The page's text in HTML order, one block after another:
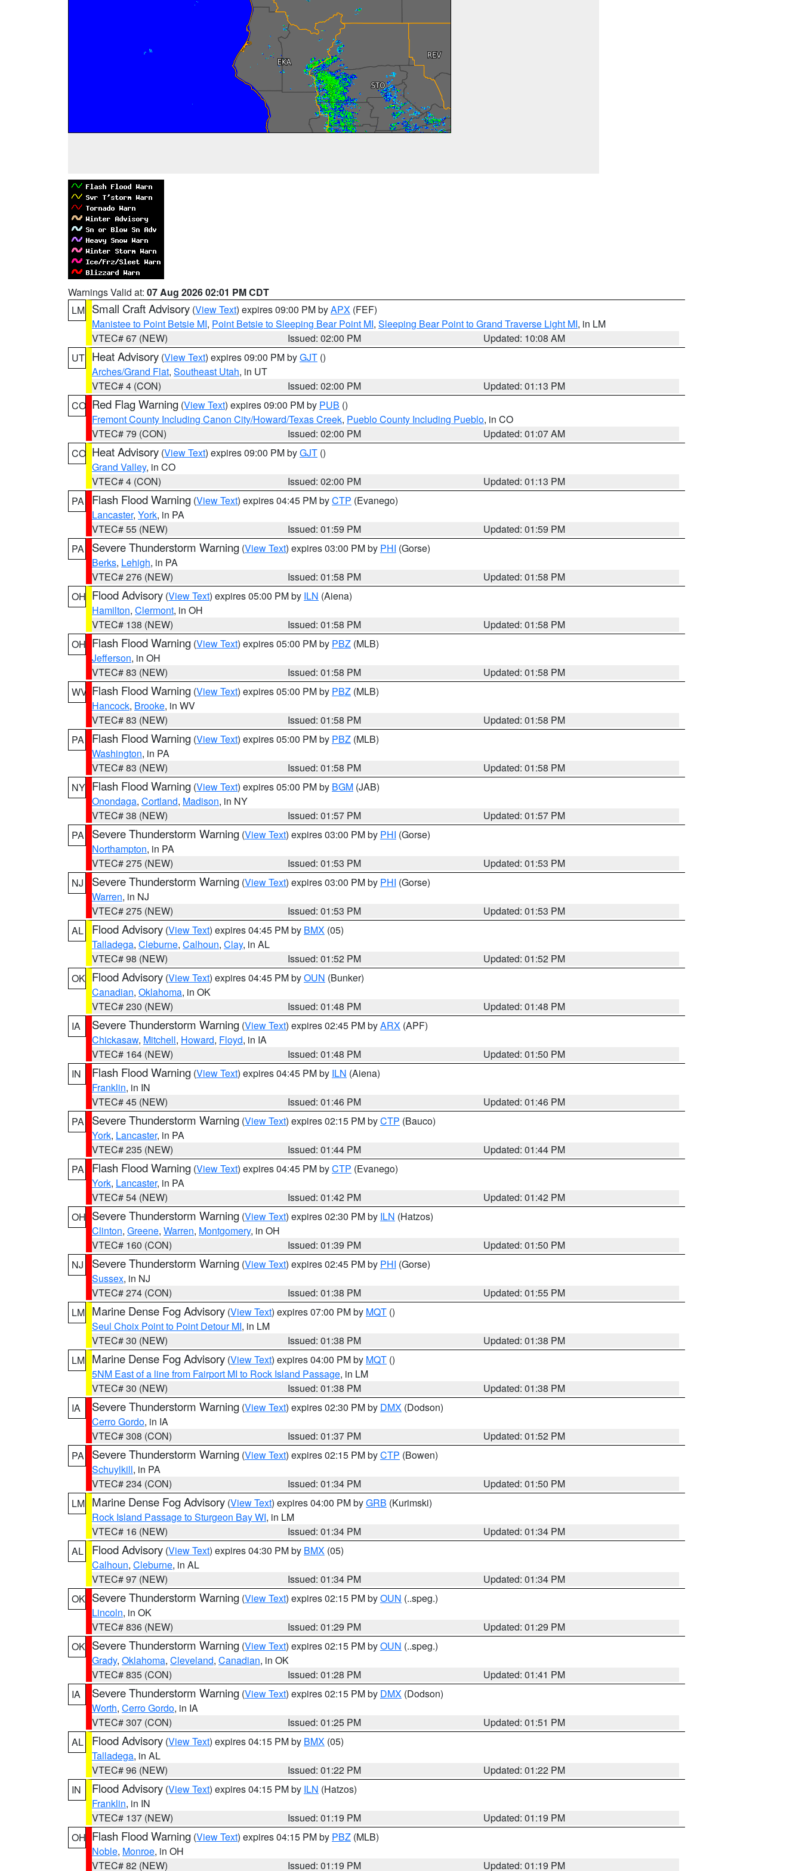
Warnings Valid at: 07 Aug 2026 02:01 PM CDT
LM Small Craft Advisory (View Text) expires 09:00 PM byAPX (FEF)
Manistee to Point Betsie MI, Point Betsie to Sleeping Bear Point MI, Sleeping Bear Point to Grand Traverse Light MI, in LM
VTEC# 67 (NEW)
Issued: 02:00 PM
Updated: 10:08 AM
UT Heat Advisory (View Text) expires 09:00 PM byGJT ()
Arches/Grand Flat, Southeast Utah, in UT
VTEC# 4 (CON)
Issued: 02:00 PM
Updated: 01:13 PM
CO Red Flag Warning (View Text) expires 09:00 PM by PUB ()
Fremont County Including Canon City/Howard/Texas Creek, Pueblo County Including Pueblo, in CO
VTEC# 79 (CON)
Issued: 02:00 PM
Updated: 01:07 AM
CO Heat Advisory (View Text) expires 09:00 PM byGJT ()
Grand Valley, in CO
VTEC# 4 (CON)
Issued: 02:00 PM
Updated: 01:13 PM
PA
Flash Flood Warning (View Text) expires 04:45 PM byCTP (Evanego)
Lancaster, York, in PA
VTEC# 55 (NEW)
Issued: 01:59 PM
Updated: 01:59 PM
PA
Severe Thunderstorm Warning (View Text) expires 03:00 PM by PHI (Gorse)
Berks, Lehigh, in PA
VTEC# 276 (NEW)
Issued: 01:58 PM
Updated: 01:58 PM
OH Flood Advisory (View Text) expires 05:00 PM by ILN (Aiena)
Hamilton, Clermont, in OH
VTEC# 138 (NEW)
Issued: 01:58 PM
Updated: 01:58 PM
OH Flash Flood Warning (View Text) expires 05:00 PM by PBZ (MLB)
Jefferson, in OH
VTEC# 83 (NEW)
Issued: 01:58 PM
Updated: 01:58 PM
WV Flash Flood Warning (View Text) expires 05:00 PM by PBZ (MLB)
Hancock, Brooke, in WV
VTEC# 83 (NEW)
Issued: 01:58 PM
Updated: 01:58 PM
PA
Flash Flood Warning (View Text) expires 05:00 PM by PBZ (MLB)
Washington, in PA
VTEC# 83 (NEW)
Issued: 01:58 PM
Updated: 01:58 PM
NY Flash Flood Warning (View Text) expires 05:00 PM by BGM (JAB)
Onondaga, Cortland, Madison, in NY
VTEC# 38 (NEW)
Issued: 01:57 PM
Updated: 01:57 PM
PA
Severe Thunderstorm Warning (View Text) expires 03:00 PM by PHI (Gorse)
Northampton, in PA
VTEC# 275 (NEW)
Issued: 01:53 PM
Updated: 01:53 PM
NJ
Severe Thunderstorm Warning (View Text) expires 03:00 PM by PHI (Gorse)
Warren, in NJ
VTEC# 275 (NEW)
Issued: 01:53 PM
Updated: 01:53 PM
AL
Flood Advisory (View Text) expires 04:45 PM by BMX (05)
Talladega, Cleburne, Calhoun, Clay, in AL
VTEC# 98 (NEW)
Issued: 01:52 PM
Updated: 01:52 PM
OK Flood Advisory (View Text) expires 04:45 PM byOUN (Bunker)
Canadian, Oklahoma, in OK
VTEC# 230 (NEW)
Issued: 01:48 PM
Updated: 01:48 PM
IA
Severe Thunderstorm Warning (View Text) expires 02:45 PM byARX (APF)
Chickasaw, Mitchell, Howard, Floyd, in IA
VTEC# 164 (NEW)
Issued: 01:48 PM
Updated: 01:50 PM
IN
Flash Flood Warning (View Text) expires 04:45 PM by ILN (Aiena)
Franklin, in IN
VTEC# 45 (NEW)
Issued: 01:46 PM
Updated: 01:46 PM
PA
Severe Thunderstorm Warning (View Text) expires 02:15 PM byCTP (Bauco)
York, Lancaster, in PA
VTEC# 235 (NEW)
Issued: 01:44 PM
Updated: 01:44 PM
PA
Flash Flood Warning (View Text) expires 04:45 PM byCTP (Evanego)
York, Lancaster, in PA
VTEC# 54 (NEW)
Issued: 01:42 PM
Updated: 01:42 PM
OH Severe Thunderstorm Warning (View Text) expires 02:30 PM by ILN (Hatzos)
Clinton, Greene, Warren, Montgomery, in OH
VTEC# 160 (CON)
Issued: 01:39 PM
Updated: 01:50 PM
NJ
Severe Thunderstorm Warning (View Text) expires 02:45 PM by PHI (Gorse)
Sussex, in NJ
VTEC# 274 (CON)
Issued: 01:38 PM
Updated: 01:55 PM
LM Marine Dense Fog Advisory (View Text) expires 07:00 PM by MQT ()
Seul Choix Point to Point Detour MI, in LM
VTEC# 30 (NEW)
Issued: 01:38 PM
Updated: 01:38 PM
LM Marine Dense Fog Advisory (View Text) expires 04:00 PM by MQT ()
5NM East of a line from Fairport MI to Rock Island Passage, in LM
VTEC# 30 (NEW)
Issued: 01:38 PM
Updated: 01:38 PM
IA
Severe Thunderstorm Warning (View Text) expires 02:30 PM by DMX (Dodson)
Cerro Gordo, in IA
VTEC# 308 (CON)
Issued: 01:37 PM
Updated: 01:52 PM
PA
Severe Thunderstorm Warning (View Text) expires 02:15 PM byCTP (Bowen)
Schuylkill, in PA
VTEC# 234 (CON)
Issued: 01:34 PM
Updated: 01:50 PM
LM Marine Dense Fog Advisory (View Text) expires 04:00 PM byGRB (Kurimski)
Rock Island Passage to Sturgeon Bay WI, in LM
VTEC# 16 (NEW)
Issued: 01:34 PM
Updated: 01:34 PM
AL
Flood Advisory (View Text) expires 04:30 PM by BMX (05)
Calhoun, Cleburne, in AL
VTEC# 97 (NEW)
Issued: 01:34 PM
Updated: 01:34 PM
OK Severe Thunderstorm Warning (View Text) expires 02:15 PM byOUN (..speg.)
Lincoln, in OK
VTEC# 836 (NEW)
Issued: 01:29 PM
Updated: 01:29 PM
OK Severe Thunderstorm Warning (View Text) expires 02:15 PM byOUN (..speg.)
Grady, Oklahoma, Cleveland, Canadian, in OK
VTEC# 835 (CON)
Issued: 01:28 PM
Updated: 01:41 PM
IA
Severe Thunderstorm Warning (View Text) expires 02:15 PM by DMX (Dodson)
Worth, Cerro Gordo, in IA
VTEC# 307 (CON)
Issued: 01:25 PM
Updated: 01:51 PM
AL
Flood Advisory (View Text) expires 04:15 PM by BMX (05)
Talladega, in AL
VTEC# 96 (NEW)
Issued: 01:22 PM
Updated: 01:22 PM
IN
Flood Advisory (View Text) expires 04:15 PM by ILN (Hatzos)
Franklin, in IN
VTEC# 137 (NEW)
Issued: 01:19 PM
Updated: 01:19 PM
OH Flash Flood Warning (View Text) expires 04:15 PM by PBZ (MLB)
Noble, Monroe, in OH
VTEC# 82 (NEW)
Issued: 01:19 PM Updated: 01:19 PM